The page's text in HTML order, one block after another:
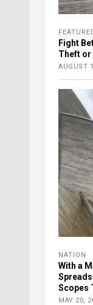
Fight
Theft or
AUGUST
NATION
With a
Scopes
MAY 20,